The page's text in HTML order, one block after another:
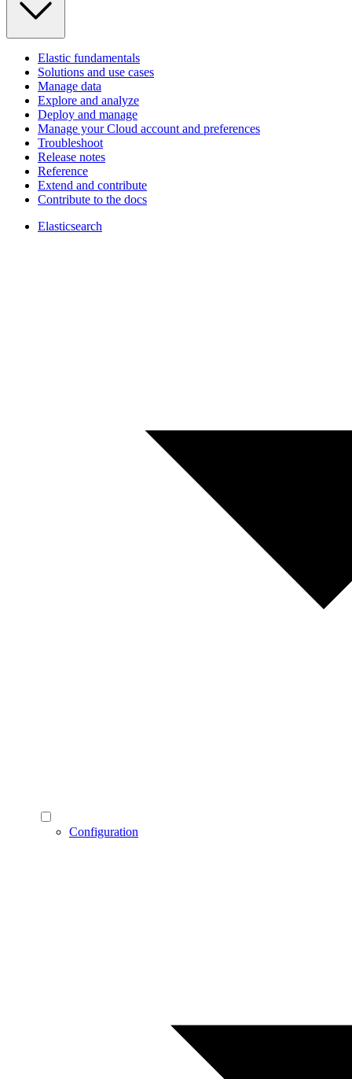
Elastic fundamentals
Solutions and use cases
Manage data
Explore and analyze
Deploy and manage
Manage your Cloud account and preferences
Troubleshoot
Release notes
Reference
Extend and contribute
Contribute to the docs
Elasticsearch
Configuration